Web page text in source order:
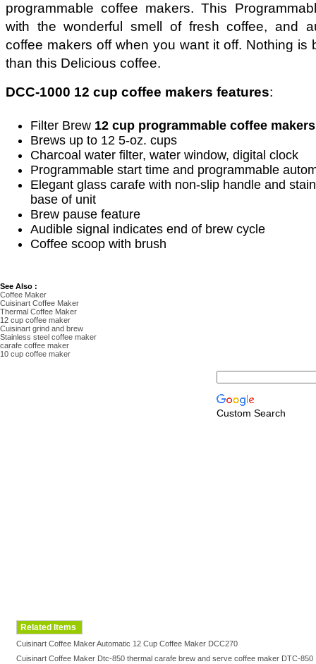
programmable coffee makers. This
with the wonderful smell of fresh coffee, and
coffee makers off when you want it off. Nothing is
than this Delicious coffee.
DCC-1000 12 cup coffee makers features:
Filter Brew 12 cup programmable coffee makers
Brews up to 12 5-oz. cups
Charcoal water filter, water window, digital clock
Programmable start time and programmable
Elegant glass carafe with non-slip handle and
base of unit
Brew pause feature
Audible signal indicates end of brew cycle
Coffee scoop with brush
See Also :
Coffee Maker
Cuisinart Coffee Maker
Thermal Coffee Maker
12 cup coffee maker
Cuisinart grind and brew
Stainless steel coffee maker
carafe coffee maker
10 cup coffee maker
Custom Search
Related Items
Cuisinart Coffee Maker Automatic 12 Cup Coffee Maker DCC270
Cuisinart Coffee Maker Dtc-850 thermal carafe brew and serve coffee maker DTC-850